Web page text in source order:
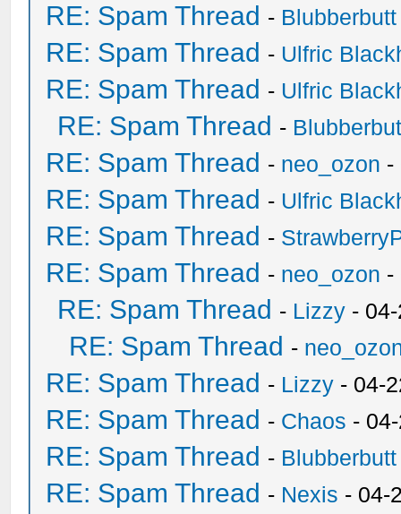
RE: Spam Thread - Blubberbutt
RE: Spam Thread - Ulfric
RE: Spam Thread - Ulfric
RE: Spam Thread -
RE: Spam Thread - neo_ozon -
RE: Spam Thread - Ulfric
RE: Spam Thread -
RE: Spam Thread - neo_ozon -
RE: Spam Thread - Lizzy -
RE: Spam Thread -
RE: Spam Thread - Lizzy - 04-
RE: Spam Thread - Chaos -
RE: Spam Thread - Blubberbutt
RE: Spam Thread - Nexis - 04-